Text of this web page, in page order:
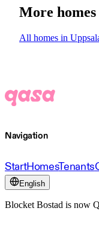
More
All homes in
Navigation
StartHomesTenants
English
Blocket Bostad is now